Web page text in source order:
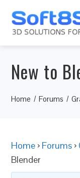
New to
Home Forums
Home › Forums ›
Blender